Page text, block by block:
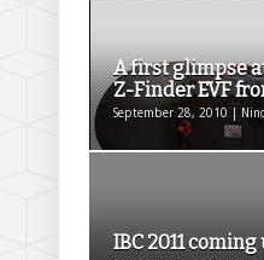
A first glimpse
Z-Finder EVF
September 28, 2010 |
IBC 2011 coming